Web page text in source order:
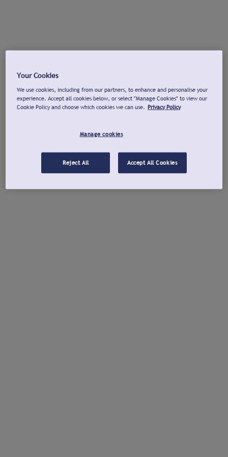
Your Cookies
We use cookies, including from our partners, to enhance and personalise your
experience. Accept all cookies below, or select "Manage Cookies" to view our
Cookie Policy and choose which cookies we can use. Privacy Policy
Manage cookies
Reject All Accept All Cookies